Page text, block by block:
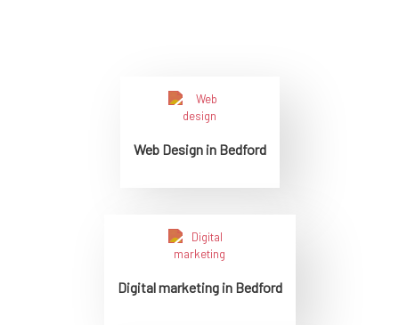
Web Design in Bedford
Digital marketing in Bedford